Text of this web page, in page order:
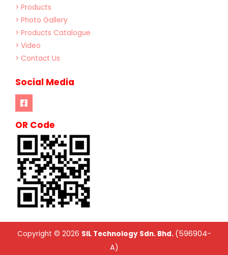
> Products
> Photo Gallery
> Products Catalogue
> Video
> Contact Us
Social Media
OR Code
Copyright © 2026 SIL Technology Sdn. Bhd. (596904-
A)